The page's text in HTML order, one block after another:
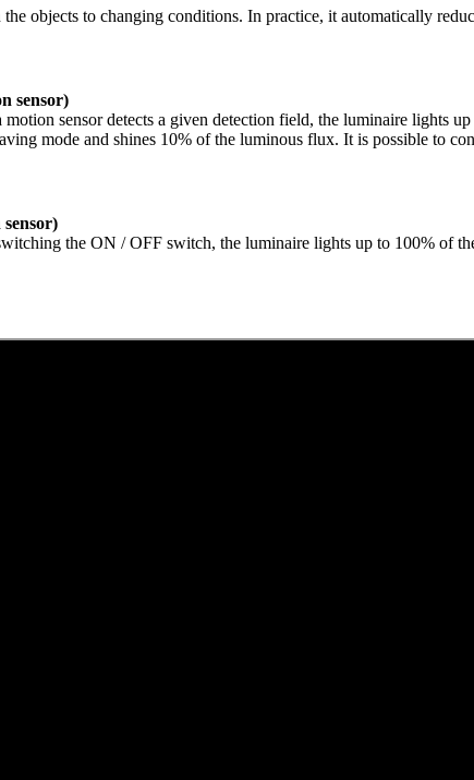
objects to changing conditions. In practice, it automatically
sensor)
sensor detects a given detection field, the luminaire lights
mode and shines 10% of the luminous flux. It is possible to
the ON / OFF switch, the luminaire lights up to 100% of